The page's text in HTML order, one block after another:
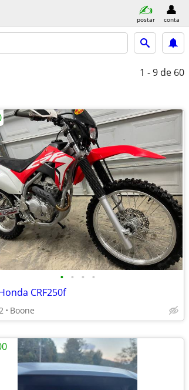
postar conta
1 - 9 de 60
• • • •
CRF250f
Boone